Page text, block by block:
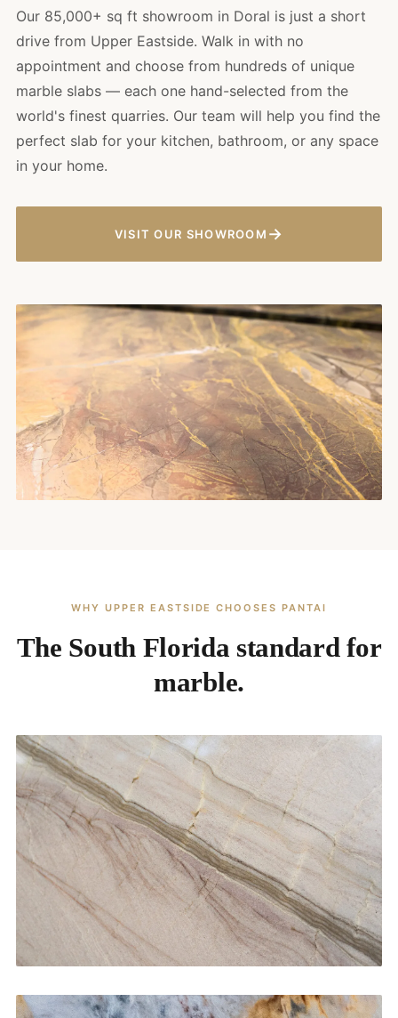
Our 85,000+ sq ft showroom in Doral is just a short
drive from Upper Eastside. Walk in with no
appointment and choose from hundreds of unique
marble slabs — each one hand-selected from the
world's finest quarries. Our team will help you find the
perfect slab for your kitchen, bathroom, or any space
in your home.
VISIT OUR SHOWROOM →
WHY UPPER EASTSIDE CHOOSES PANTAI
The South Florida standard for
marble.